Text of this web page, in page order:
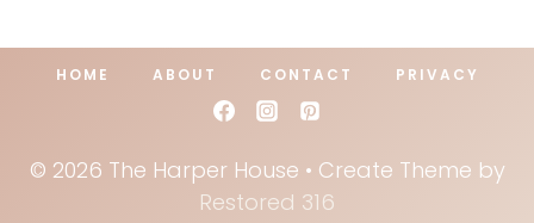
HOME ABOUT CONTACT PRIVACY
© 2026 The Harper House • Create Theme by
Restored 316